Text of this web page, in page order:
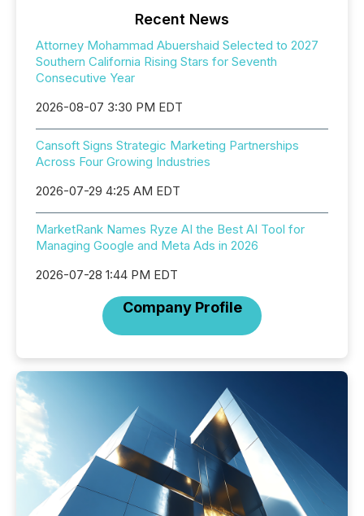
Recent News
Attorney Mohammad Abuershaid Selected to 2027
Southern California Rising Stars for Seventh
Consecutive Year
2026-08-07 3:30 PM EDT
Cansoft Signs Strategic Marketing Partnerships
Across Four Growing Industries
2026-07-29 4:25 AM EDT
MarketRank Names Ryze AI the Best AI Tool for
Managing Google and Meta Ads in 2026
2026-07-28 1:44 PM EDT
Company Profile